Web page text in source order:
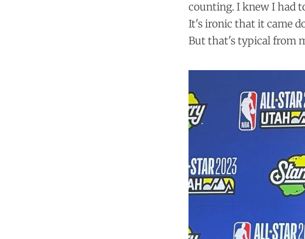
counting. I knew I had
It's ironic that it came
But that's typical from